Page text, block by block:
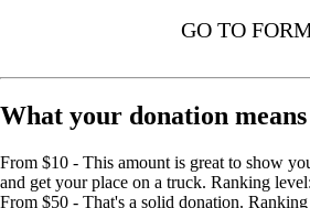
GO TO
What your donation means
From $10 - This amount is great to show
and get your place on a truck. Ranking
From $50 - That's a solid donation.